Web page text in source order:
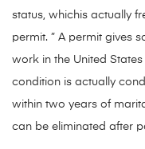
status, whichis actually
permit. ” A permit gives
work in the United
condition is actually
within two years of
can be eliminated after